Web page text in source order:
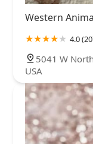
Western
4.0
5041 W
USA